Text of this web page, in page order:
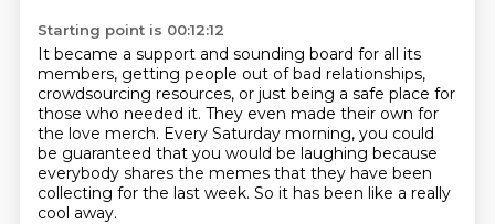
Starting point is 00:12:12
It became a support and sounding board for all its
members, getting people out of bad relationships,
crowdsourcing resources, or just being a safe place for
those who needed it. They even made their own for
the love merch. Every Saturday morning, you could
be guaranteed that you would be laughing because
everybody shares the memes that they have been
collecting for the last week. So it has been like a really
cool away.